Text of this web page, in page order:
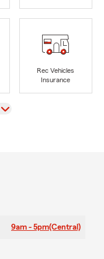
Rec Vehicles
Insurance
9am - 5pm(Central)